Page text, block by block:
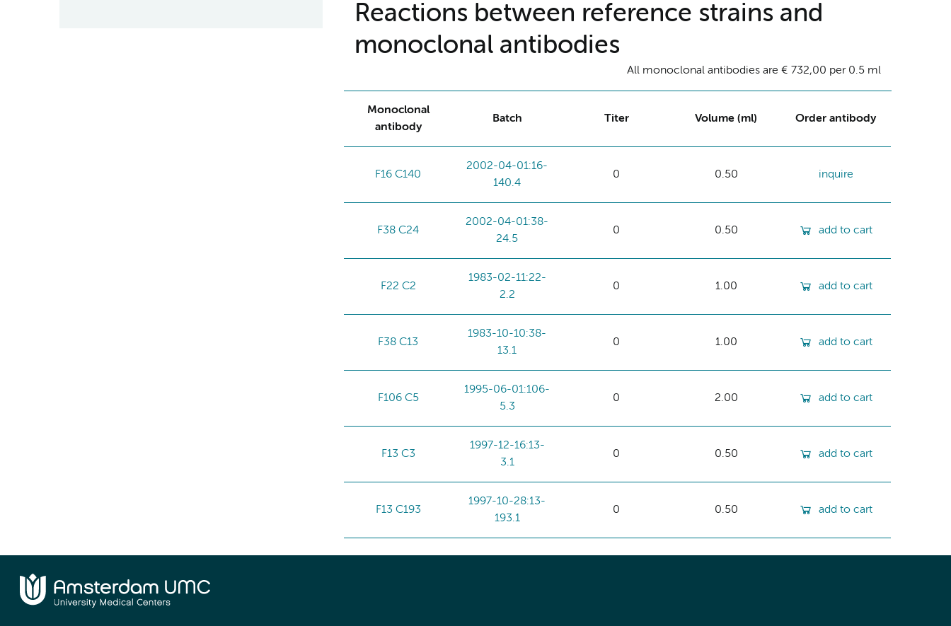
Reactions between reference strains and
monoclonal antibodies
All monoclonal antibodies are € 732,00 per 0.5 ml
Monoclonal
antibody
Batch Titer Volume (ml) Order antibody
F16 C140
2002-04-01:16-
140.4
0 0.50 inquire
F38 C24
2002-04-01:38-
24.5
0 0.50 add to cart
F22 C2
1983-02-11:22-
2.2
0 1.00 add to cart
F38 C13
1983-10-10:38-
13.1
0 1.00 add to cart
F106 C5
1995-06-01:106-
5.3
0 2.00 add to cart
F13 C3
1997-12-16:13-
3.1
0 0.50 add to cart
F13 C193
1997-10-28:13-
193.1
0 0.50 add to cart